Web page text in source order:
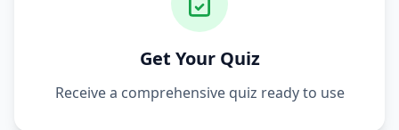
Get Your Quiz
Receive a comprehensive quiz ready to use